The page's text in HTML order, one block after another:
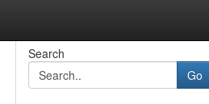
Search
Go